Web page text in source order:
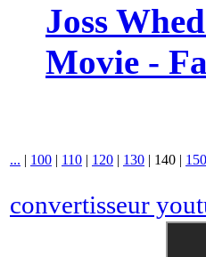
Joss
Movie -
... | 100 | 110 | 120 | 130 | 140 | 150
convertisseur